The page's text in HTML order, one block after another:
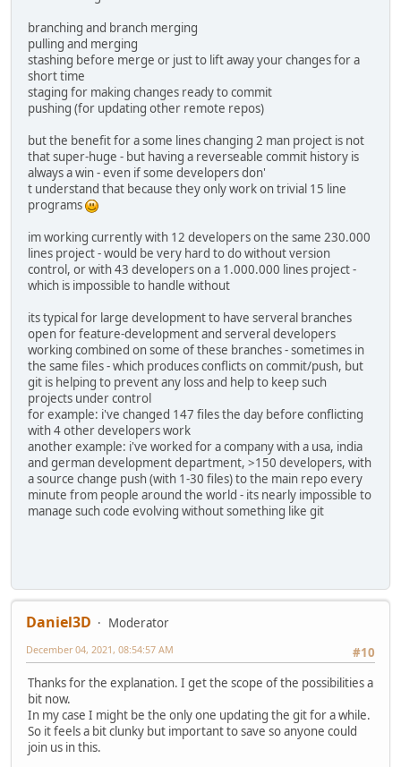
branching and branch merging
pulling and merging
stashing before merge or just to lift away your changes for a
short time
staging for making changes ready to commit
pushing (for updating other remote repos)
but the benefit for a some lines changing 2 man project is not
that super-huge - but having a reverseable commit history is
always a win - even if some developers don'
t understand that because they only work on trivial 15 line
programs
im working currently with 12 developers on the same 230.000
lines project - would be very hard to do without version
control, or with 43 developers on a 1.000.000 lines project -
which is impossible to handle without
its typical for large development to have serveral branches
open for feature-development and serveral developers
working combined on some of these branches - sometimes in
the same files - which produces conflicts on commit/push, but
git is helping to prevent any loss and help to keep such
projects under control
for example: i've changed 147 files the day before conflicting
with 4 other developers work
another example: i've worked for a company with a usa, india
and german development department, >150 developers, with
a source change push (with 1-30 files) to the main repo every
minute from people around the world - its nearly impossible to
manage such code evolving without something like git
Daniel3D
Moderator
#10
December 04, 2021, 08:54:57 AM
Thanks for the explanation. I get the scope of the possibilities a
bit now.
In my case I might be the only one updating the git for a while.
So it feels a bit clunky but important to save so anyone could
join us in this.